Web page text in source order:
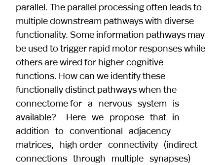
parallel. The parallel processing often leads to
multiple downstream pathways with diverse
functionality. Some information pathways may
be used to trigger rapid motor responses while
others are wired for higher cognitive
functions. How can we identify these
functionally distinct pathways when the
connectome for a nervous system is
available? Here we propose that in
addition to conventional adjacency
matrices, high order connectivity (indirect
connections through multiple synapses)